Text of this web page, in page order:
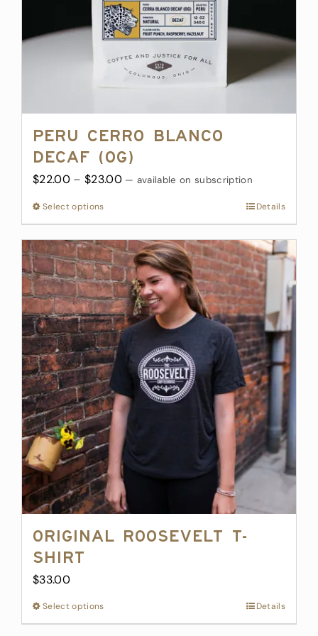
Peru Cerro Blanco
Decaf (OG)
$22.00 – $23.00Price
$23.00
— available on subscription
Select optionsThis
product
has
multiple
variants.
The
options
may
be
chosen
on
the
product
page
Details
Original Roosevelt T-
Shirt
$33.00
Select optionsThis
product
Details